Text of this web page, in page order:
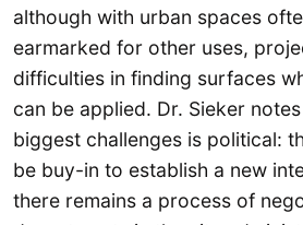
although with urban spaces
earmarked for other uses,
difficulties in finding surfaces
can be applied. Dr. Sieker
biggest challenges is political:
be buy-in to establish a new
there remains a process of